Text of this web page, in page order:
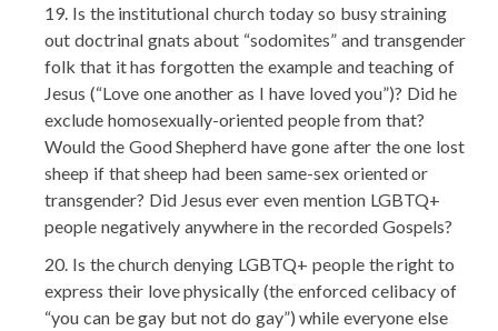
Is the institutional church today so busy straining
out doctrinal gnats about “sodomites” and transgender
folk that it has forgotten the example and teaching of
Jesus (“Love one another as I have loved you”)? Did he
exclude homosexually-oriented people from that?
Would the Good Shepherd have gone after the one lost
sheep if that sheep had been same-sex oriented or
transgender? Did Jesus ever even mention LGBTQ+
people negatively anywhere in the recorded Gospels?
Is the church denying LGBTQ+ people the right to
express their love physically (the enforced celibacy of
“you can be gay but not do gay”) while everyone else